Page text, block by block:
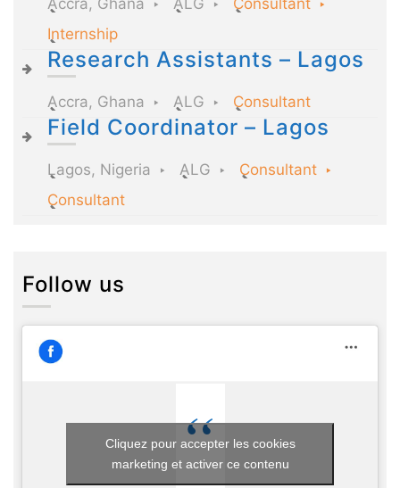
Accra, Ghana ALG
Consultant
Internship
Research Assistants – Lagos
Accra, Ghana ALG Consultant
Field Coordinator – Lagos
Lagos, Nigeria ALG
Consultant
Consultant
Follow us
Cliquez pour accepter les cookies
marketing et activer ce contenu